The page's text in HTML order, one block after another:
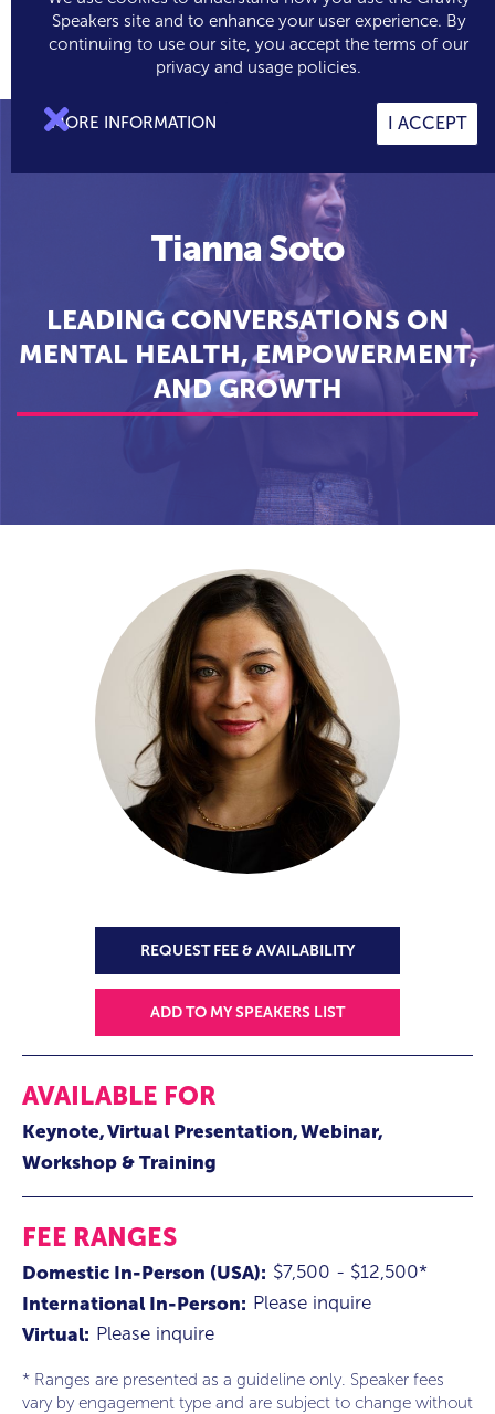
 0
Speakers site and to enhance your user experience. By
continuing to use our site, you accept the terms of our
privacy and usage policies.
MORE INFORMATION I ACCEPT

Tianna Soto
LEADING CONVERSATIONS ON
MENTAL HEALTH, EMPOWERMENT,
AND GROWTH
REQUEST FEE & AVAILABILITY
ADD TO MY SPEAKERS LIST
AVAILABLE FOR
Keynote Virtual Presentation Webinar
Workshop & Training
FEE RANGES
Domestic In-Person (USA): $7,500 - $12,500*
International In-Person: Please inquire
Virtual: Please inquire
* Ranges are presented as a guideline only. Speaker fees
vary by engagement type and are subject to change without